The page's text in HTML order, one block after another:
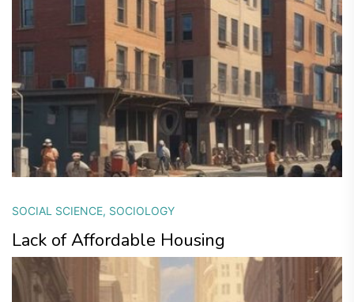
SOCIAL SCIENCE, SOCIOLOGY
Lack of Affordable Housing